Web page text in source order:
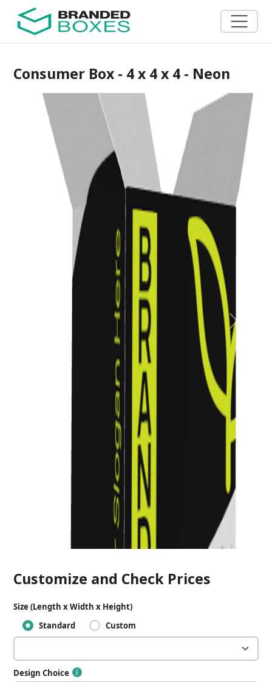
Consumer Box - 4 x 4 x 4 - Neon
Next
Customize and Check Prices
Size (Length x Width x Height)
Standard
Custom
Design Choice